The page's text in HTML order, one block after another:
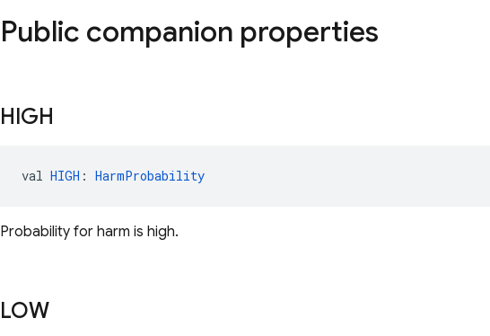
Public companion properties
HIGH
val HIGH : HarmProbability
Probability for harm is high.
LOW